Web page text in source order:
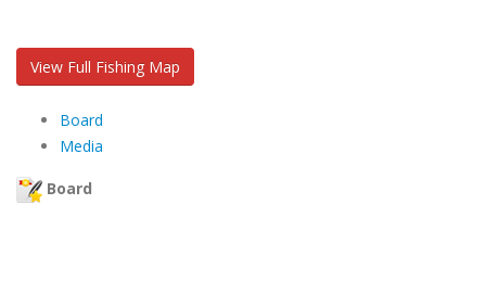
View Full Fishing Map
Board
Media
Board